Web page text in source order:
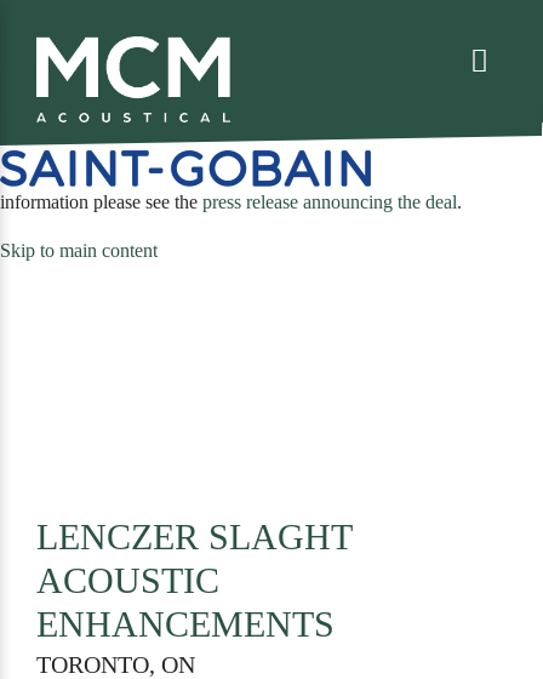
information please see the press release announcing the deal.
Skip to main content
LENCZER SLAGHT
ACOUSTIC
ENHANCEMENTS
TORONTO, ON